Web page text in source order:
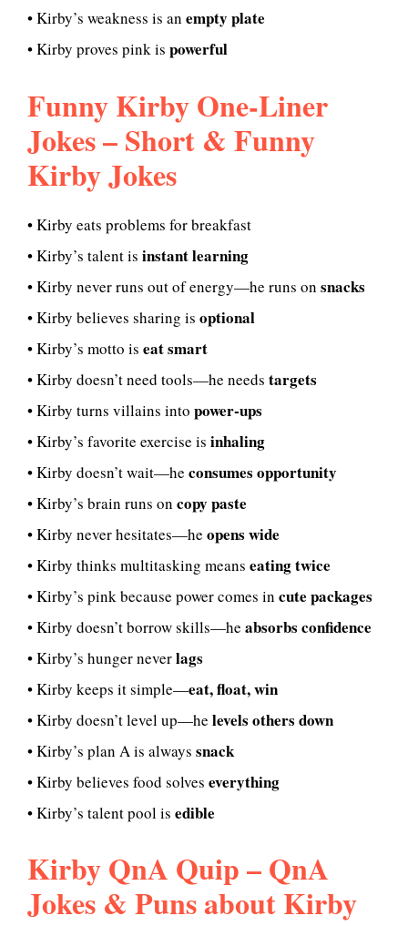
• Kirby’s weakness is an empty plate
• Kirby proves pink is powerful
Funny Kirby One-Liner
Jokes – Short & Funny
Kirby Jokes
• Kirby eats problems for breakfast
• Kirby’s talent is instant learning
• Kirby never runs out of energy—he runs on snacks
• Kirby believes sharing is optional
• Kirby’s motto is eat smart
• Kirby doesn’t need tools—he needs targets
• Kirby turns villains into power-ups
• Kirby’s favorite exercise is inhaling
• Kirby doesn’t wait—he consumes opportunity
• Kirby’s brain runs on copy paste
• Kirby never hesitates—he opens wide
• Kirby thinks multitasking means eating twice
• Kirby’s pink because power comes in cute packages
• Kirby doesn’t borrow skills—he absorbs confidence
• Kirby’s hunger neverlags
• Kirby keeps it simple—eat, float, win
• Kirby doesn’t level up—he levels others down
• Kirby’s plan A is always snack
• Kirby believes food solves everything
• Kirby’s talent pool is edible
Kirby QnA Quip – QnA
Jokes & Puns about Kirby